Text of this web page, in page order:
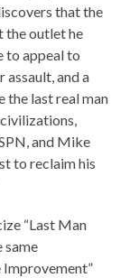
that the
the outlet he
to appeal to
assault, and a
the last real man
and Mike
to reclaim his
“Last Man
same
Improvement”